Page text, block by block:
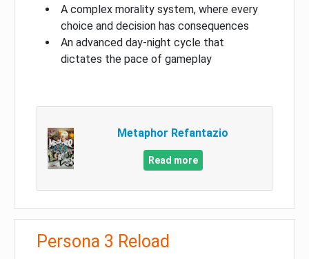
A complex morality system, where every
choice and decision has consequences
An advanced day-night cycle that
dictates the pace of gameplay
Metaphor Refantazio
Read more
Persona 3 Reload